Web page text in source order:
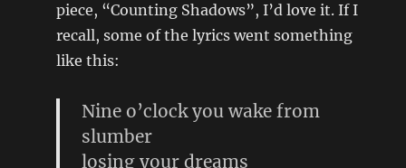
piece, “Counting Shadows”, I’d love it. If I
recall, some of the lyrics went something
like this:
Nine o’clock you wake from
slumber
losing your dreams